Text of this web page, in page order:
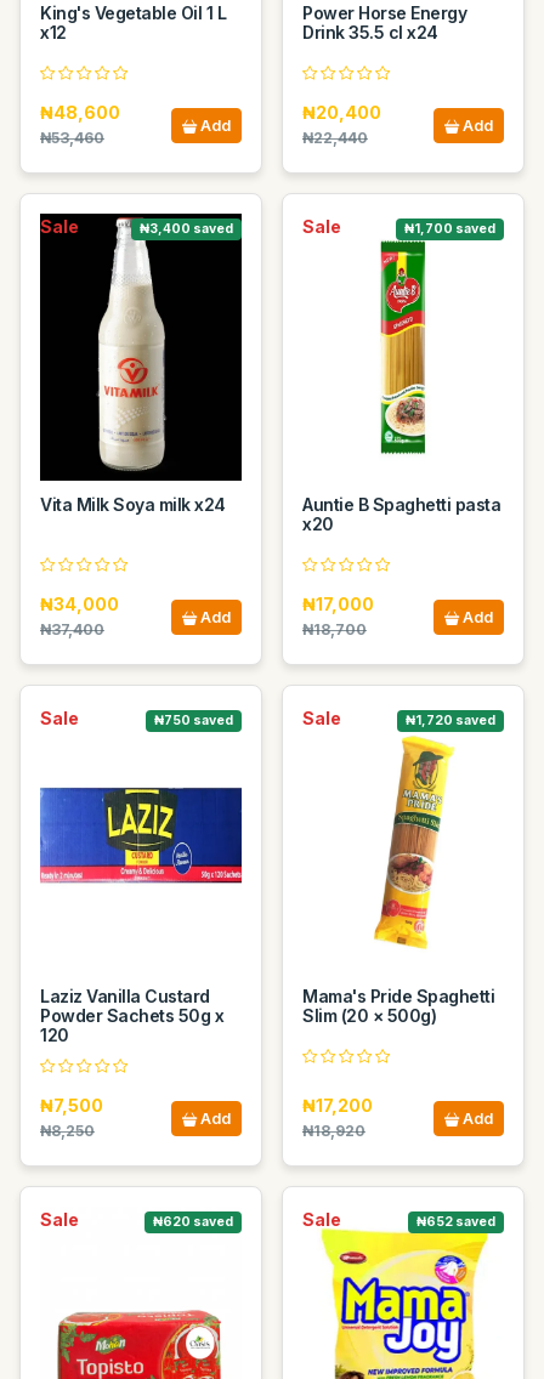
King's Vegetable Oil 1 L
x12
₦48,600
₦53,460
Add
Power Horse Energy
Drink 35.5 cl x24
₦20,400
₦22,440
Add
Sale ₦3,400 saved
Vita Milk Soya milk x24
₦34,000
₦37,400
Add
Sale ₦1,700 saved
Auntie B Spaghetti pasta
x20
₦17,000
₦18,700
Add
Sale ₦750 saved
Laziz Vanilla Custard
Powder Sachets 50g x
120
₦7,500
₦8,250
Add
Sale ₦1,720 saved
Mama's Pride Spaghetti
Slim (20 × 500g)
₦17,200
₦18,920
Add
Sale ₦620 saved Sale ₦652 saved